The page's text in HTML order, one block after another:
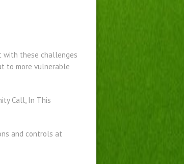
with these challenges
to more vulnerable
Call, In This
and controls at